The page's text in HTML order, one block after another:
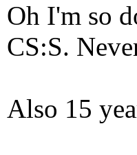
Oh I'm so
CS:S.
Also 15